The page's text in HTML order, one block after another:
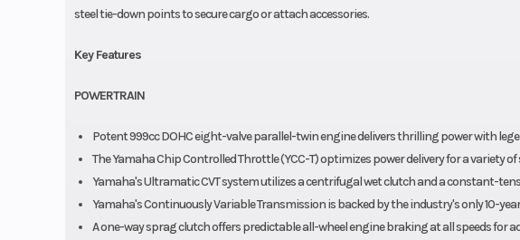
steel tie-down points to secure cargo or attach accessories.
Key Features
POWERTRAIN
Potent 999cc DOHC eight-valve parallel-twin engine delivers thrilling power with
The Yamaha Chip Controlled Throttle (YCC-T) optimizes power delivery for a variety
Yamaha's Ultramatic CVT system utilizes a centrifugal wet clutch and a constant-
Yamaha's Continuously Variable Transmission is backed by the industry's only 10-
A one-way sprag clutch offers predictable all-wheel engine braking at all speeds for